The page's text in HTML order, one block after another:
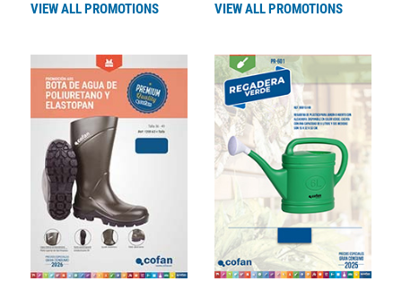
VIEW ALL PROMOTIONS VIEW ALL PROMOTIONS